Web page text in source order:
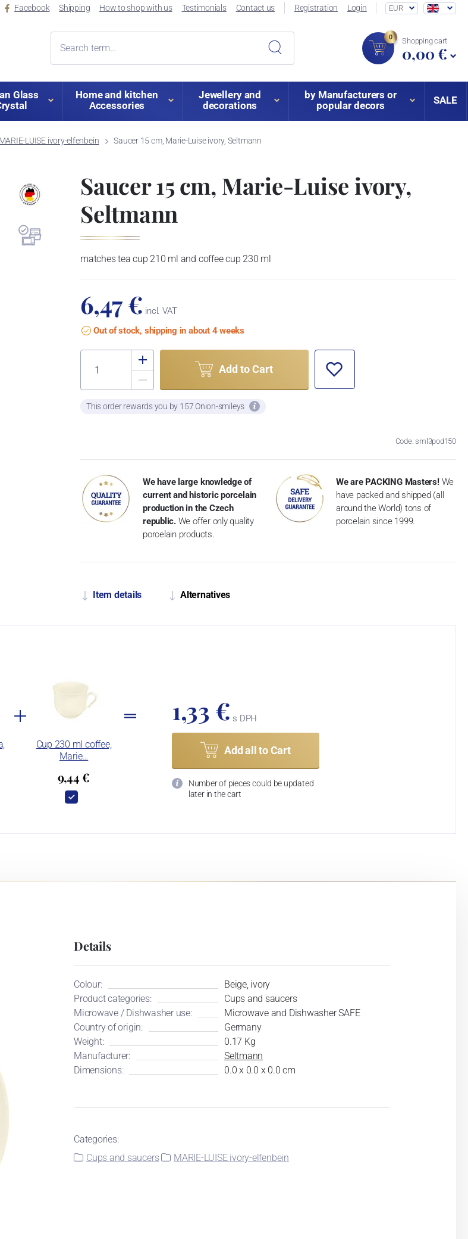
Facebook Shipping How to shop with us Testimonials Contact us Registration Login EUR
0 Shopping cart
0,00 €
Glass
Home and kitchen
Accessories
Jewellery and
decorations
by Manufacturers or
popular decors
SALE
MARIE-LUISE ivory-elfenbein Saucer 15 cm, Marie-Luise ivory, Seltmann
Saucer 15 cm, Marie-Luise ivory,
Seltmann
matches tea cup 210 ml and coffee cup 230 ml
6,47 € incl. VAT
Out of stock, shipping in about 4 weeks
Add to Cart
This order rewards you by 157 Onion-smileys
Code: sml3pod150
We have large knowledge of
current and historic porcelain
production in the Czech
republic. We offer only quality
porcelain products.
We are PACKING Masters! We
have packed and shipped (all
around the World) tons of
porcelain since 1999.
Item details Alternatives
Cup 230 ml coffee,
Marie…
9,44 €
1,33 € s DPH
Add all to Cart
Number of pieces could be updated
later in the cart
Details
Colour:
Beige, ivory
Product categories:
Cups and saucers
Microwave / Dishwasher use:
Microwave and Dishwasher SAFE
Country of origin:
Germany
Weight:
0.17 Kg
Manufacturer:
Seltmann
Dimensions:
0.0 x 0.0 x 0.0 cm
Categories:
Cups and saucers
MARIE-LUISE ivory-elfenbein